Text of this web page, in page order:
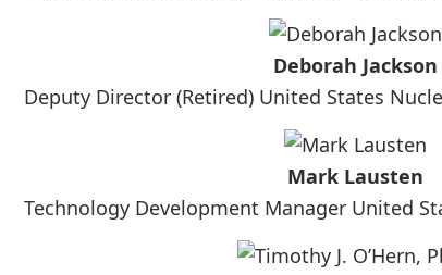
Deborah Jackson
Deputy Director (Retired) United States
Mark Lausten
Technology Development Manager United